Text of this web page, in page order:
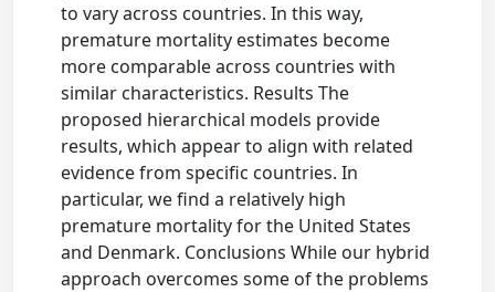
to vary across countries. In this way,
premature mortality estimates become
more comparable across countries with
similar characteristics. Results The
proposed hierarchical models provide
results, which appear to align with related
evidence from specific countries. In
particular, we find a relatively high
premature mortality for the United States
and Denmark. Conclusions While our hybrid
approach overcomes some of the problems